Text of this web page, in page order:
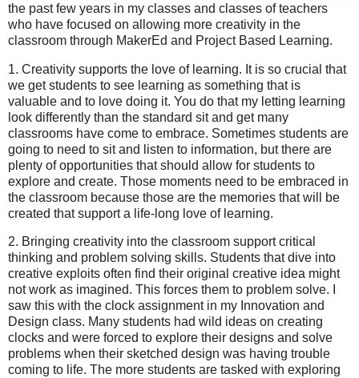
the past few years in my classes and classes of teachers
who have focused on allowing more creativity in the
classroom through MakerEd and Project Based Learning.
1. Creativity supports the love of learning. It is so crucial that
we get students to see learning as something that is
valuable and to love doing it. You do that my letting learning
look differently than the standard sit and get many
classrooms have come to embrace. Sometimes students are
going to need to sit and listen to information, but there are
plenty of opportunities that should allow for students to
explore and create. Those moments need to be embraced in
the classroom because those are the memories that will be
created that support a life-long love of learning.
2. Bringing creativity into the classroom support critical
thinking and problem solving skills. Students that dive into
creative exploits often find their original creative idea might
not work as imagined. This forces them to problem solve. I
saw this with the clock assignment in my Innovation and
Design class. Many students had wild ideas on creating
clocks and were forced to explore their designs and solve
problems when their sketched design was having trouble
coming to life. The more students are tasked with exploring